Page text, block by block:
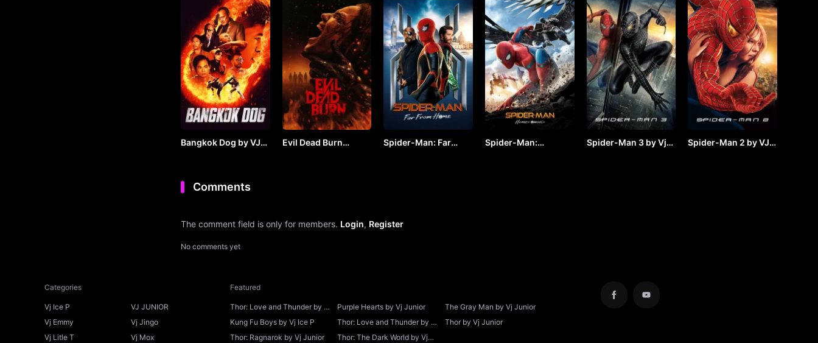
Bangkok Dog by VJ
Evil Dead Burn
Spider-Man: Far
Spider-Man:
Spider-Man 3 by Vj
Spider-Man 2 by VJ
Comments
The comment field is only for members. Login, Register
No comments yet
Categories
Vj Ice P
VJ JUNIOR
Vj Emmy
Vj Jingo
Vj Litle T
Vj Mox
Featured
Thor: Love and Thunder by Vj
Ice P
Purple Hearts by Vj Junior
The Gray Man by Vj Junior
Kung Fu Boys by Vj Ice P
Thor: Love and Thunder by Vj
Junior
Thor by Vj Junior
Thor: Ragnarok by Vj Junior
Thor: The Dark World by Vj